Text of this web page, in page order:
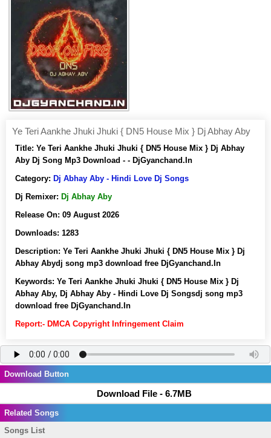
Ye Teri Aankhe Jhuki Jhuki { DN5 House Mix } Dj Abhay Aby
Title: Ye Teri Aankhe Jhuki Jhuki { DN5 House Mix } Dj Abhay
Aby Dj Song Mp3 Download - - DjGyanchand.In
Category: Dj Abhay Aby - Hindi Love Dj Songs
Dj Remixer: Dj Abhay Aby
Release On: 09 August 2026
Downloads: 1283
Description: Ye Teri Aankhe Jhuki Jhuki { DN5 House Mix } Dj
Abhay Abydj song mp3 download free DjGyanchand.In
Keywords: Ye Teri Aankhe Jhuki Jhuki { DN5 House Mix } Dj
Abhay Aby, Dj Abhay Aby - Hindi Love Dj Songsdj song mp3
download free DjGyanchand.In
Report:- DMCA Copyright Infringement Claim
Download Button
Download File - 6.7MB
Related Songs
Songs List